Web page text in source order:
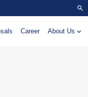
Career About Us